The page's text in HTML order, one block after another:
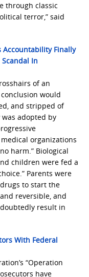
through classic
terror,” said
Finally
Scandal In
of an
would
and stripped of
adopted by
organizations
harm.” Biological
children were fed a
Parents were
to start the
reversible, and
result in
With Federal
“Operation
have